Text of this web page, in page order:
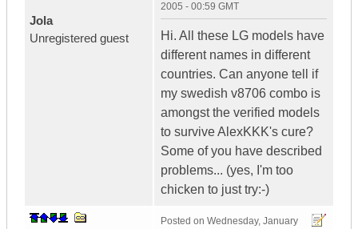
Jola
Unregistered guest
2005 - 00:59 GMT
Hi. All these LG models have
different names in different
countries. Can anyone tell if
my swedish v8706 combo is
amongst the verified models
to survive AlexKKK's cure?
Some of you have described
problems... (yes, I'm too
chicken to just try:-)
Posted on Wednesday, January